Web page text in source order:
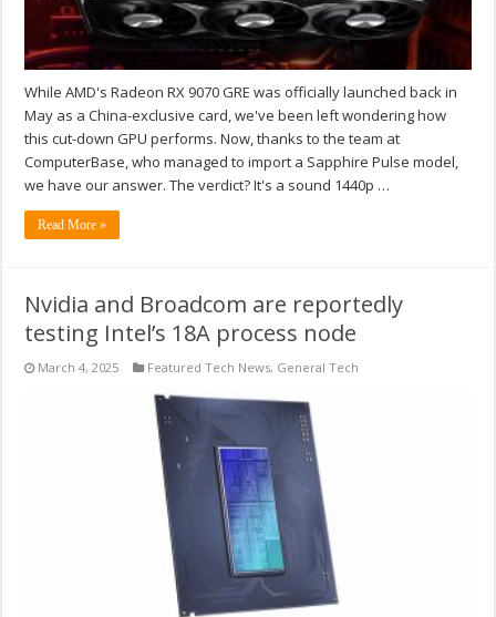
While AMD's Radeon RX 9070 GRE was officially launched back in
May as a China-exclusive card, we've been left wondering how
this cut-down GPU performs. Now, thanks to the team at
ComputerBase, who managed to import a Sapphire Pulse model,
we have our answer. The verdict? It's a sound 1440p …
Read More »
Nvidia and Broadcom are reportedly
testing Intel’s 18A process node
March 4, 2025 Featured Tech News, General Tech